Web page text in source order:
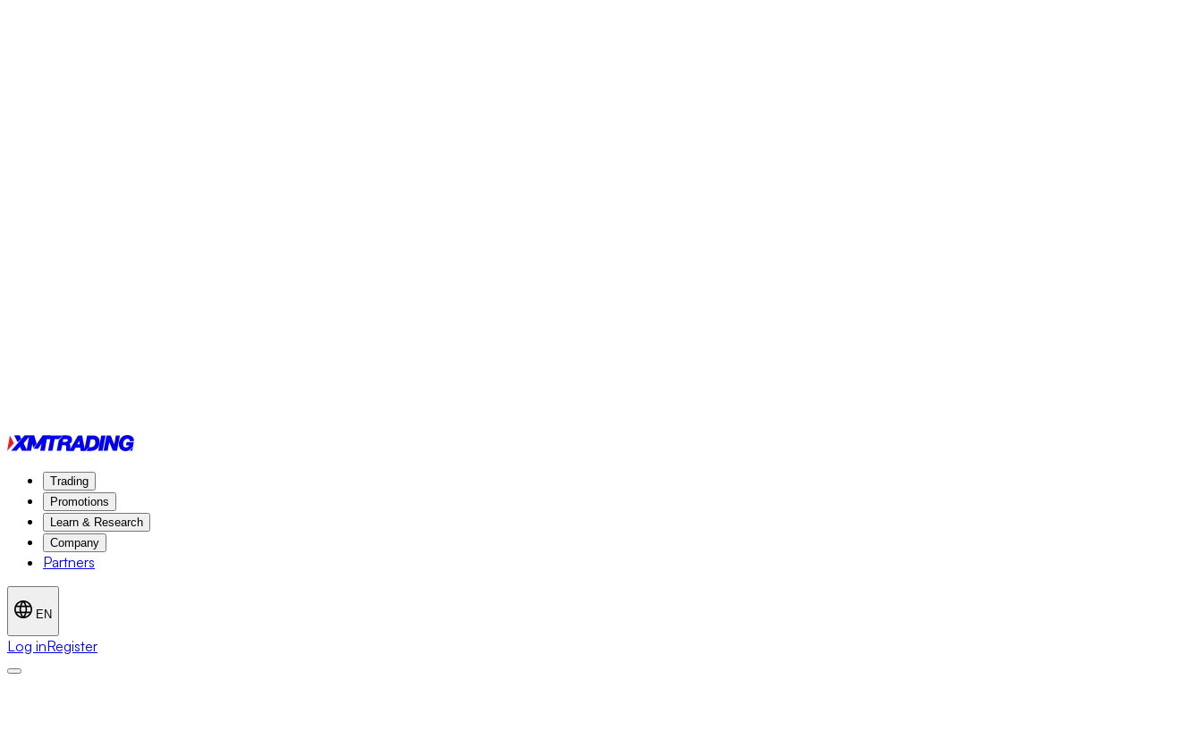
Trading
Promotions
Learn & Research
Company
Partners
EN
Log inRegister